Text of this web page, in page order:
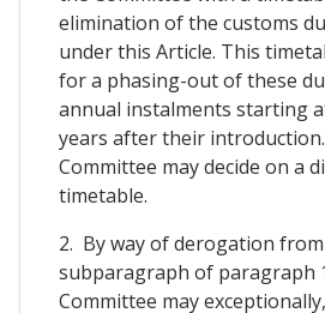
elimination of the customs
under this Article. This
for a phasing-out of these
annual instalments starting
years after their
Committee may decide on a
timetable.
2. By way of derogation
subparagraph of paragraph
Committee may